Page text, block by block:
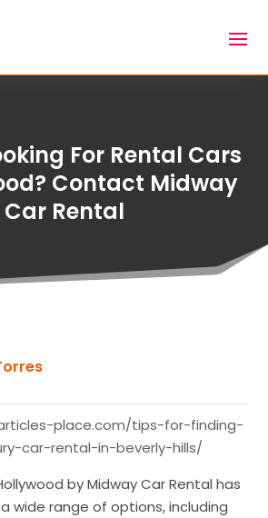
For Rental Cars
Contact Midway
Car Rental
place.com/tips-for-finding-
car-rental-in-beverly-hills/
by Midway Car Rental has
wide range of options, including